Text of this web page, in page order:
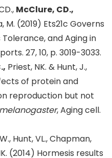
McClure, CD.,
M. (2019) Ets21c Governs
Tolerance, and Aging in
27, 10, p. 3019-3033.
Priest, NK. & Hunt, J.,
of protein and
reproduction but not
, Aging cell.
Hunt, VL., Chapman,
(2014) Hormesis results